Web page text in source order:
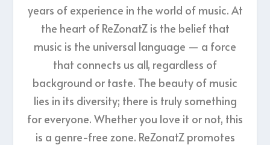
years of experience in the world of music. At
the heart of ReZonatZ is the belief that
music is the universal language — a force
that connects us all, regardless of
background or taste. The beauty of music
lies in its diversity; there is truly something
for everyone. Whether you love it or not, this
is a genre-free zone. ReZonatZ promotes